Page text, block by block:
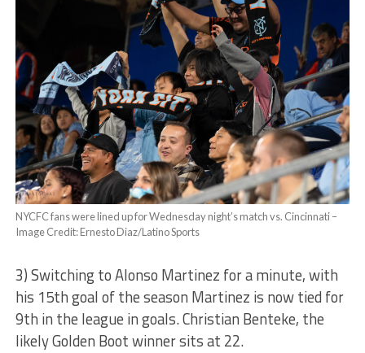
NYCFC fans were lined up for Wednesday night’s match vs. Cincinnati –
Image Credit: Ernesto Diaz/Latino Sports
3) Switching to Alonso Martinez for a minute, with
his 15th goal of the season Martinez is now tied for
9th in the league in goals. Christian Benteke, the
likely Golden Boot winner sits at 22.